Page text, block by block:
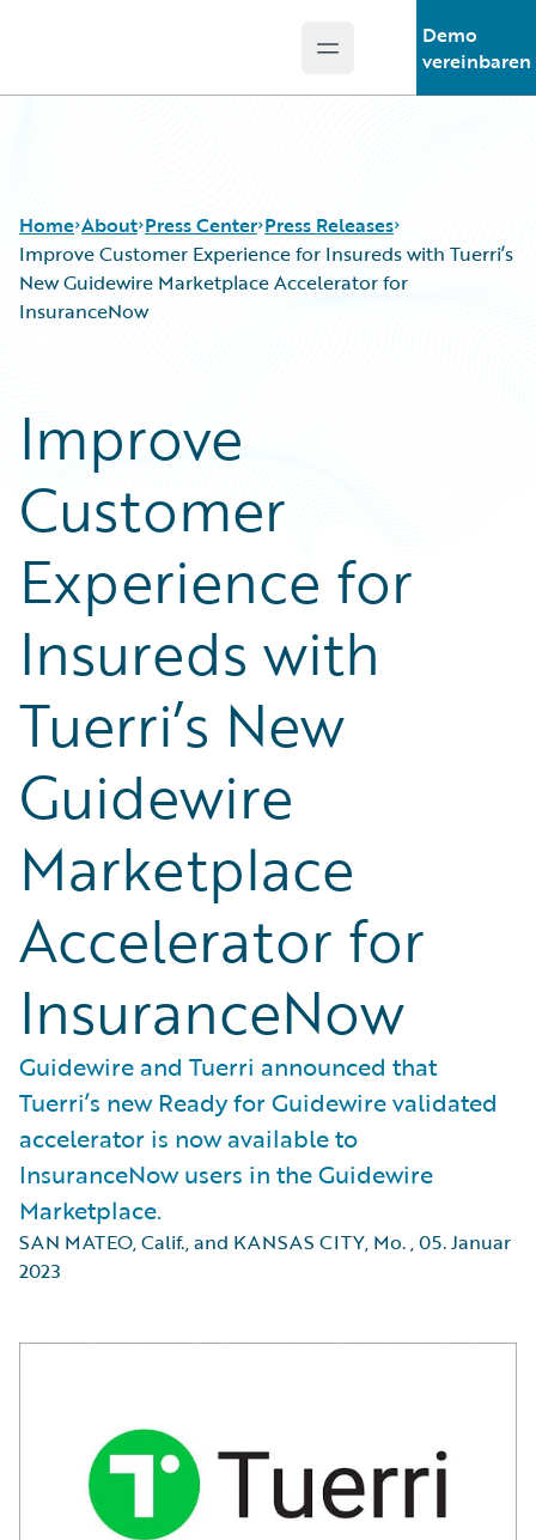
Open main menu
Demo
vereinbaren
Home About Press Center Press Releases
Improve Customer Experience for Insureds with Tuerri’s
New Guidewire Marketplace Accelerator for
InsuranceNow
Improve
Customer
Experience for
Insureds with
Tuerri’s New
Guidewire
Marketplace
Accelerator for
InsuranceNow
Guidewire and Tuerri announced that
Tuerri’s new Ready for Guidewire validated
accelerator is now available to
InsuranceNow users in the Guidewire
Marketplace.
SAN MATEO, Calif., and KANSAS CITY, Mo.,05. Januar
2023